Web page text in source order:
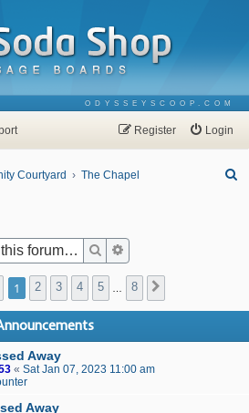
ODYSSEYSCOOP.COM
Login
Register
Courtyard The Chapel
Search
1of 8
1 2 3 4 5 8
Away
« Sat Jan 07, 2023 11:00 am
Away